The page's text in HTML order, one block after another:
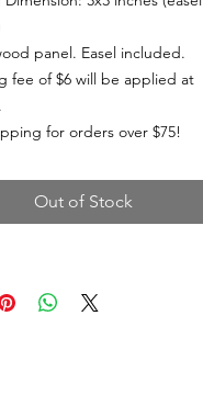
panel. Easel included.
fee of $6 will be applied at
for orders over $75!
Out of Stock